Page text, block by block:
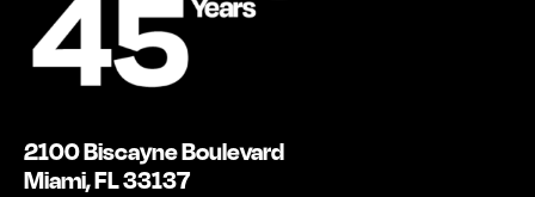
2100 Biscayne Boulevard
Miami, FL 33137